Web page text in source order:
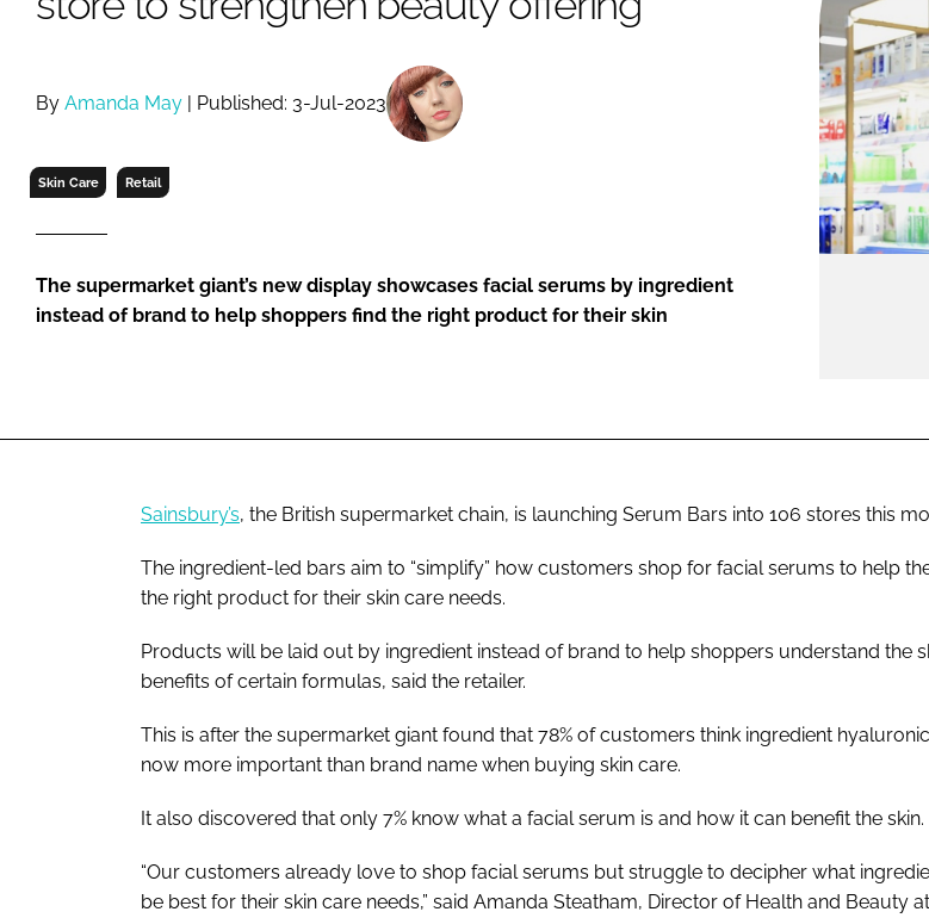
RETAIL
RECRUITMENT
By Amanda May | Published: 3-Jul-2023
Skin Care Retail
The supermarket giant’s new display showcases facial serums by ingredient
instead of brand to help shoppers find the right product for their skin
Sainsbury’s, the British supermarket chain, is launching Serum Bars into 106 stores this
The ingredient-led bars aim to “simplify” how customers shop for facial serums to help
the right product for their skin care needs.
Products will be laid out by ingredient instead of brand to help shoppers understand the
benefits of certain formulas, said the retailer.
This is after the supermarket giant found that 78% of customers think ingredient
now more important than brand name when buying skin care.
It also discovered that only 7% know what a facial serum is and how it can benefit the skin.
“Our customers already love to shop facial serums but struggle to decipher what
be best for their skin care needs,” said Amanda Steatham, Director of Health and Beauty at